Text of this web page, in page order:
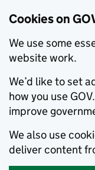
Cookies on
We use some
website work.
We’d like to set
how you use
improve
We also use
deliver content